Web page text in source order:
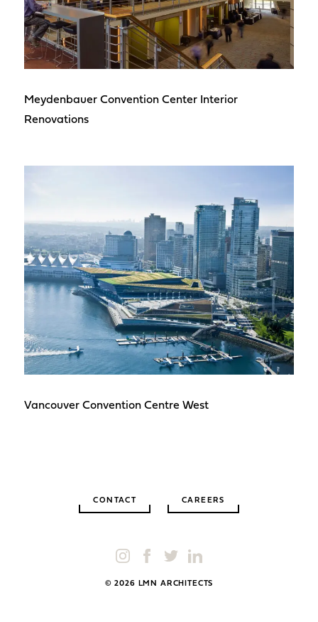
Meydenbauer Convention Center Interior
Renovations
Vancouver Convention Centre West
CONTACT CAREERS
© 2026 LMN ARCHITECTS